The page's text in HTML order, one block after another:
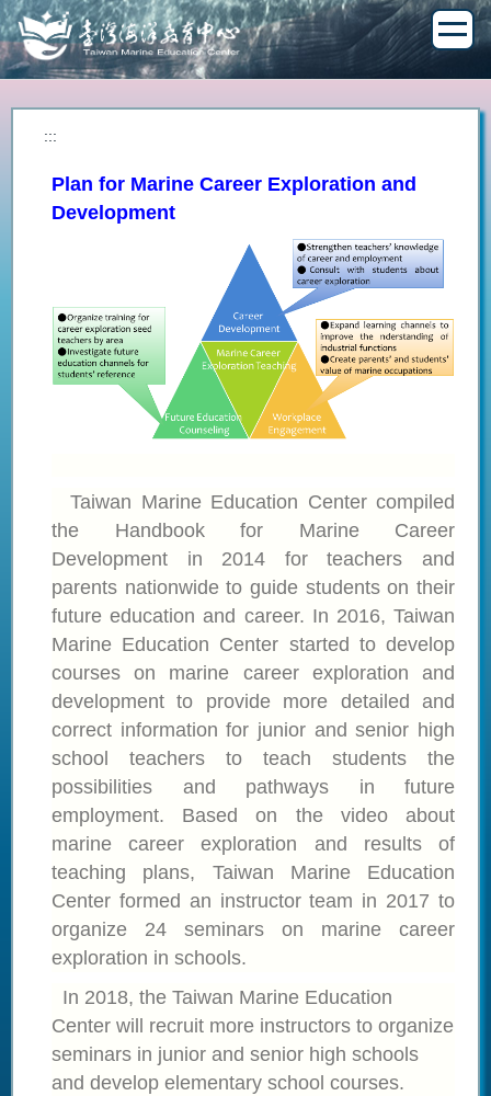
Jump
to
the
main
content
block:::
Plan for Marine Career Exploration and
Development
Taiwan Marine Education Center compiled
the Handbook for Marine Career
Development in 2014 for teachers and
parents nationwide to guide students on their
future education and career. In 2016, Taiwan
Marine Education Center started to develop
courses on marine career exploration and
development to provide more detailed and
correct information for junior and senior high
school teachers to teach students the
possibilities and pathways in future
employment. Based on the video about
marine career exploration and results of
teaching plans, Taiwan Marine Education
Center formed an instructor team in 2017 to
organize 24 seminars on marine career
exploration in schools.
In 2018, the Taiwan Marine Education
Center will recruit more instructors to organize
seminars in junior and senior high schools
and develop elementary school courses.